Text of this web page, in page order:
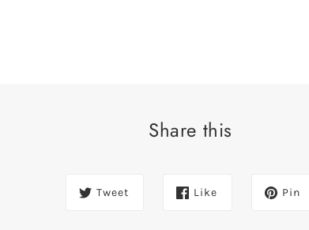
Share this
Tweet Like Pin